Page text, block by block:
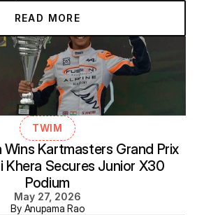
READ MORE
TWIM
Wins Kartmasters Grand Prix
Khera Secures Junior X30
Podium
May 27, 2026
By Anupama Rao